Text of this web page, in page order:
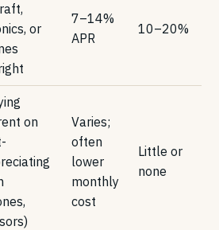
or
7–14%
APR
10–20%
on
Varies;
often
lower
monthly
cost
Little or
none